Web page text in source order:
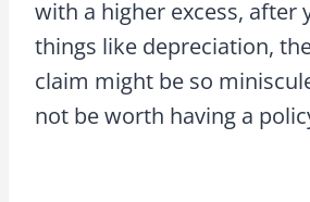
with a higher excess, after
things like depreciation,
claim might be so
not be worth having a